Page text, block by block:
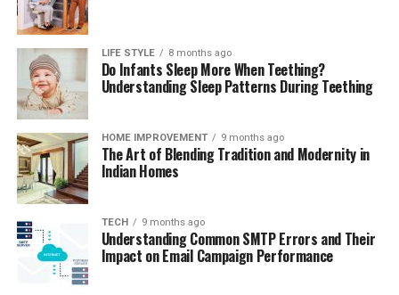
LIFE STYLE 8 months ago
Do Infants Sleep More When Teething?
Understanding Sleep Patterns During Teething
HOME IMPROVEMENT 9 months ago
The Art of Blending Tradition and Modernity in
Indian Homes
TECH 9 months ago
Understanding Common SMTP Errors and Their
Impact on Email Campaign Performance